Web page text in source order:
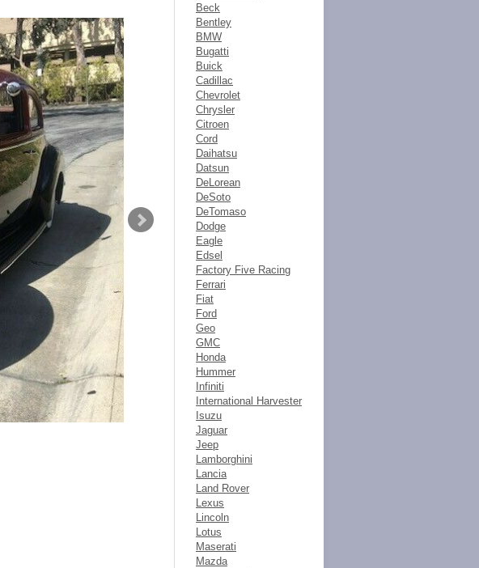
Beck
Bentley
BMW
Bugatti
Buick
Cadillac
Chevrolet
Chrysler
Citroen
Cord
Daihatsu
Datsun
DeLorean
DeSoto
DeTomaso
Dodge
Eagle
Edsel
Factory Five Racing
Ferrari
Fiat
Ford
Geo
GMC
Honda
Hummer
Infiniti
International Harvester
Isuzu
Jaguar
Jeep
Lamborghini
Lancia
Land Rover
Lexus
Lincoln
Lotus
Maserati
Mazda